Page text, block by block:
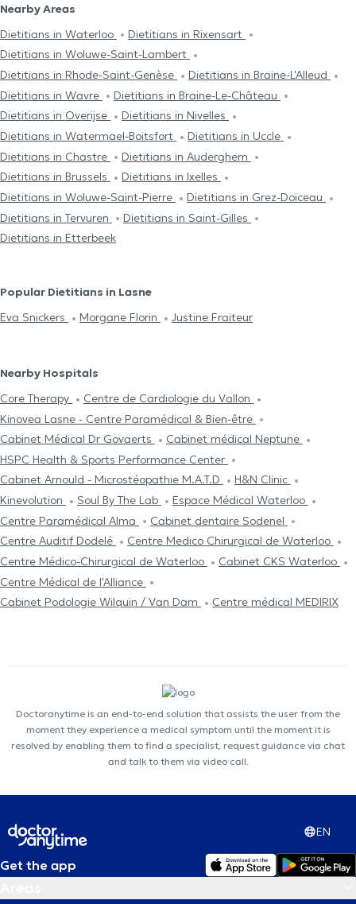
Nearby Areas
Dietitians in Waterloo
Dietitians in Rixensart
Dietitians in Woluwe-Saint-Lambert
Dietitians in Rhode-Saint-Genèse
Dietitians in Braine-L'Alleud
Dietitians in Wavre
Dietitians in Braine-Le-Château
Dietitians in Overijse
Dietitians in Nivelles
Dietitians in Watermael-Boitsfort
Dietitians in Uccle
Dietitians in Chastre
Dietitians in Auderghem
Dietitians in Brussels
Dietitians in Ixelles
Dietitians in Woluwe-Saint-Pierre
Dietitians in Grez-Doiceau
Dietitians in Tervuren
Dietitians in Saint-Gilles
Dietitians in Etterbeek
Popular Dietitians in Lasne
Eva Snickers
Morgane Florin Justine Fraiteur
Nearby Hospitals
Core Therapy
Centre de Cardiologie du Vallon
Kinovea Lasne - Centre Paramédical & Bien-être
Cabinet Médical Dr Govaerts
Cabinet médical Neptune
HSPC Health & Sports Performance Center
Cabinet Arnould - Microstéopathie M.A.T.D
H&N Clinic
Kinevolution
Soul By The Lab
Espace Médical Waterloo
Centre Paramédical Alma
Cabinet dentaire Sodenel
Centre Auditif Dodelé
Centre Medico Chirurgical de Waterloo
Centre Médico-Chirurgical de Waterloo
Cabinet CKS Waterloo
Centre Médical de l'Alliance
Cabinet Podologie Wilquin / Van Dam
Centre médical MEDIRIX
Doctoranytime is an end-to-end solution that assists the user from the
moment they experience a medical symptom until the moment it is
resolved by enabling them to find a specialist, request guidance via chat
and talk to them via video call.
EN
Get the app